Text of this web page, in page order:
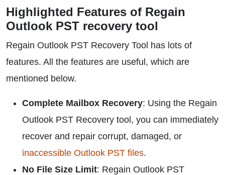
Highlighted Features of Regain
Outlook PST recovery tool
Regain Outlook PST Recovery Tool has lots of
features. All the features are useful, which are
mentioned below.
Complete Mailbox Recovery: Using the Regain
Outlook PST Recovery tool, you can immediately
recover and repair corrupt, damaged, or
inaccessible Outlook PST files.
No File Size Limit: Regain Outlook PST